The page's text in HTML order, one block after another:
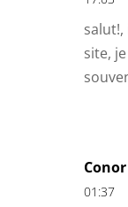
salut!,
site,
01:37